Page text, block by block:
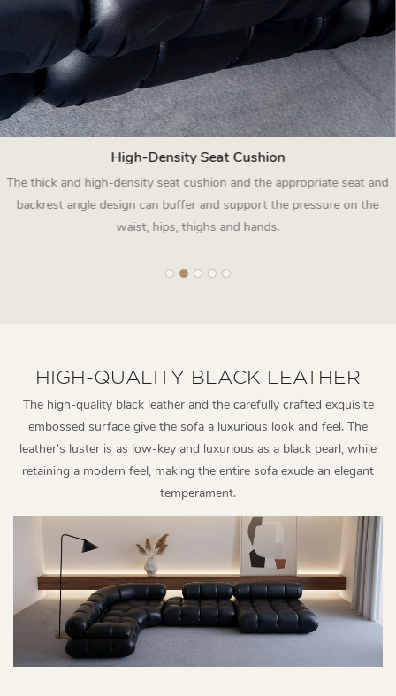
High-Density Seat Cushion
The thick and high-density seat cushion and the appropriate seat and
backrest angle design can buffer and support the pressure on the
waist, hips, thighs and hands.
HIGH-QUALITY BLACK LEATHER
The high-quality black leather and the carefully crafted exquisite
embossed surface give the sofa a luxurious look and feel. The
leather's luster is as low-key and luxurious as a black pearl, while
retaining a modern feel, making the entire sofa exude an elegant
temperament.